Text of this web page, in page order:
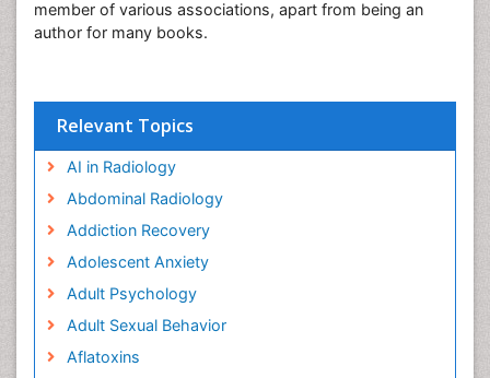
member of various associations, apart from being an
author for many books.
Relevant Topics
AI in Radiology
Abdominal Radiology
Addiction Recovery
Adolescent Anxiety
Adult Psychology
Adult Sexual Behavior
Aflatoxins